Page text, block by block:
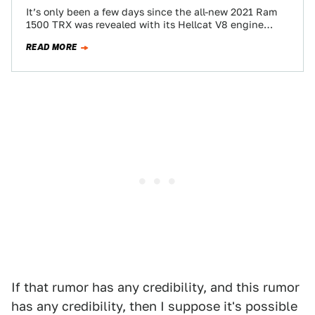
It’s only been a few days since the all-new 2021 Ram
1500 TRX was revealed with its Hellcat V8 engine
READ MORE
If that rumor has any credibility, and this rumor
has any credibility, then I suppose it's possible